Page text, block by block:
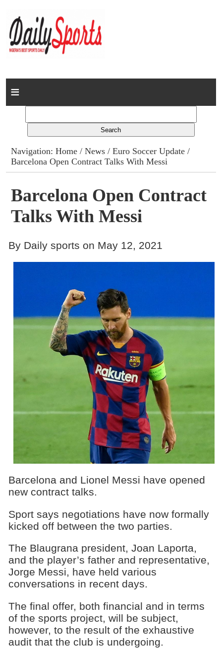
Home
Columns
Advert Rates
Gallery
Contact
Navigation:Home /News /Euro Soccer Update /
Barcelona Open Contract Talks With Messi
Barcelona Open Contract
Talks With Messi
By Daily sports on May 12, 2021
Barcelona and Lionel Messi have opened
new contract talks.
Sport says negotiations have now formally
kicked off between the two parties.
The Blaugrana president, Joan Laporta,
and the player’s father and representative,
Jorge Messi, have held various
conversations in recent days.
The final offer, both financial and in terms
of the sports project, will be subject,
however, to the result of the exhaustive
audit that the club is undergoing.